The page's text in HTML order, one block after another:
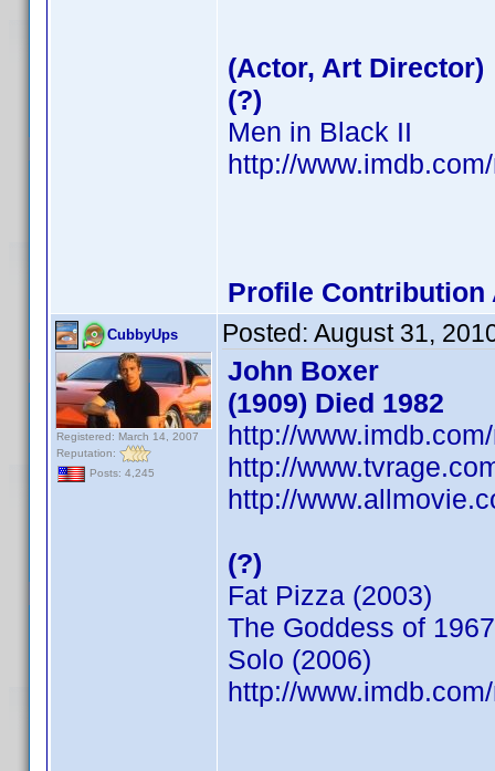
(Actor, Art Director)
(?)
Men in Black II
http://
Profile Contribution
CubbyUps
Registered: March 14, 2007
Reputation:
Posts: 4,245
Posted: August 31,
John Boxer
(1909) Died 1982
http://
http://
http://
(?)
Fat Pizza (2003)
The Goddess of
Solo (2006)
http://